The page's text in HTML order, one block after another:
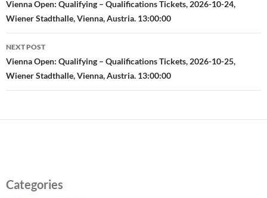
navigation
Vienna Open: Qualifying – Qualifications Tickets, 2026-10-24,
Wiener Stadthalle, Vienna, Austria. 13:00:00
NEXT POST
Vienna Open: Qualifying – Qualifications Tickets, 2026-10-25,
Wiener Stadthalle, Vienna, Austria. 13:00:00
Categories